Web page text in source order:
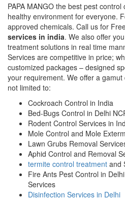
PAPA MANGO the best pest
healthy environment for everyone.
approved chemicals. Call us for
services in india. We also offer
treatment solutions in real time
Services are competitive in price;
customized packages – designed
your requirement. We offer a
not limited to:
Cockroach Control in India
Bed-Bugs Control in Delhi
Rodent Control Services in
Mole Control and Mole
Lawn Grubs Removal
Aphid Control and Removal
termite control treatment and
Fire Ants Pest Control in
Services
Disinfection Services in Delhi